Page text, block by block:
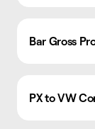
Bar Gross
PX to VW